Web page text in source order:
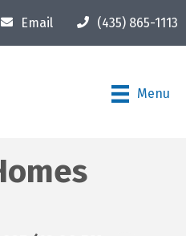
Email (435) 865-1113
Menu